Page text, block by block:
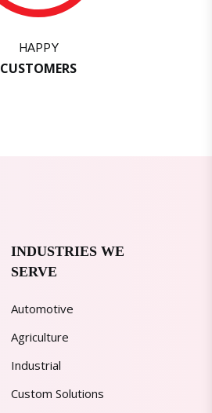
HAPPY
CUSTOMERS
INDUSTRIES WE
SERVE
Automotive
Agriculture
Industrial
Custom Solutions